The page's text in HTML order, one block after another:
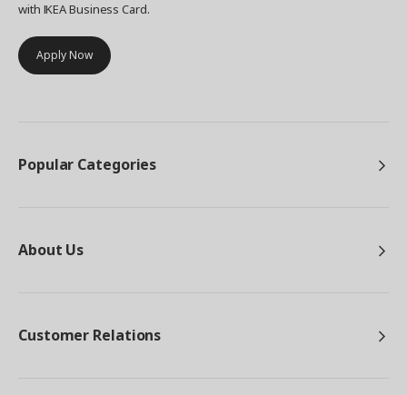
with IKEA Business Card.
Apply Now
Popular Categories
About Us
Customer Relations